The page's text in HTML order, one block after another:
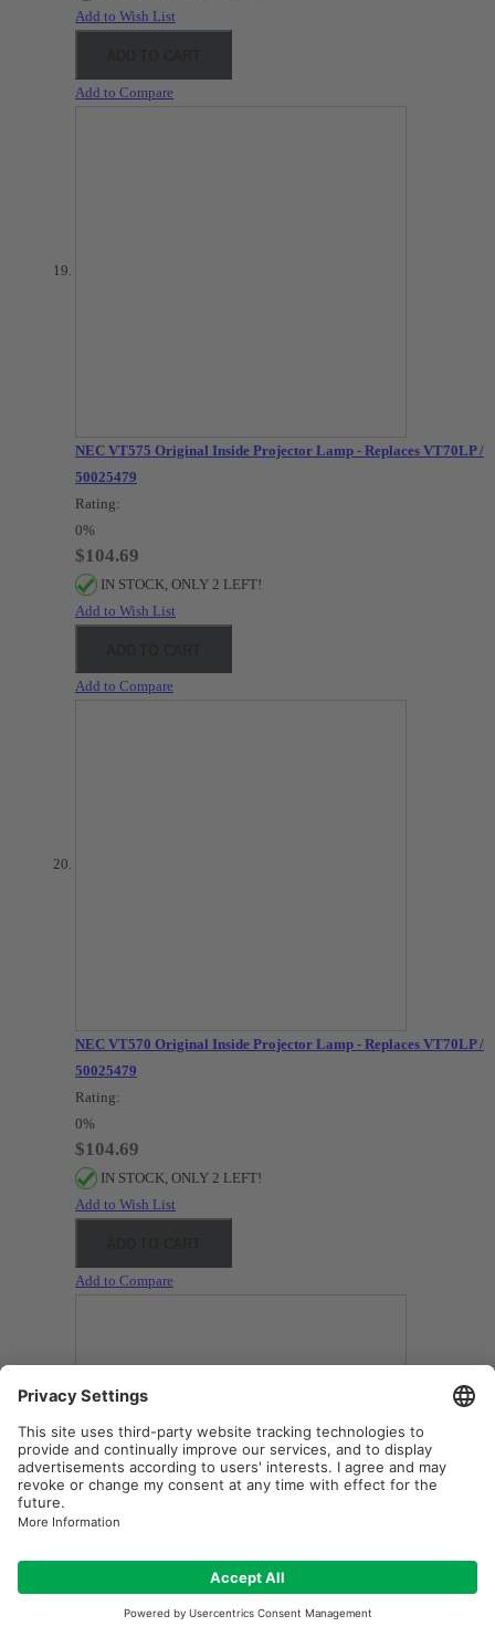
Add to Wish List
Add to Compare
NEC VT575 Original Inside Projector Lamp - Replaces VT70LP /
50025479
Rating:
0%
$104.69
IN STOCK, ONLY 2 LEFT!
Add to Wish List
Add to Compare
NEC VT570 Original Inside Projector Lamp - Replaces VT70LP /
50025479
Rating:
0%
$104.69
IN STOCK, ONLY 2 LEFT!
Add to Wish List
Add to Compare